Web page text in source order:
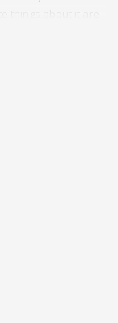
well as the cool